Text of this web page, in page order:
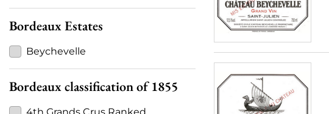
Bordeaux Estates
Beychevelle
Bordeaux classification of 1855